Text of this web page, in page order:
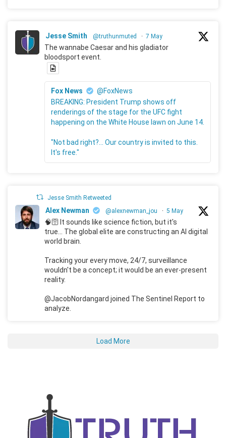
Jesse Smith @truthunmuted · 7 May
The wannabe Caesar and his gladiator
bloodsport event.
Fox News
@FoxNews
BREAKING: President Trump shows off
renderings of the stage for the UFC fight
happening on the White House lawn on June 14.
"Not bad right?... Our country is invited to this.
It's free."
Jesse Smith Retweeted
Alex Newman @alexnewman_jou · 5 May
🧠🛜 It sounds like science fiction, but it's
true... The global elite are constructing an AI digital
world brain.
Tracking your every move, 24/7, surveillance
wouldn't be a concept; it would be an ever-present
reality.
@JacobNordangard joined The Sentinel Report to
analyze.
Load More